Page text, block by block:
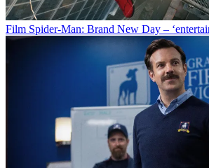
Film Spider-Man: Brand New Day –